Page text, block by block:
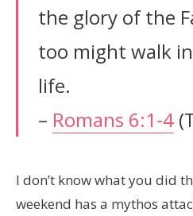
the glory of the
too might walk
life.
– Romans 6:1-4
I don’t know what you did
weekend has a mythos